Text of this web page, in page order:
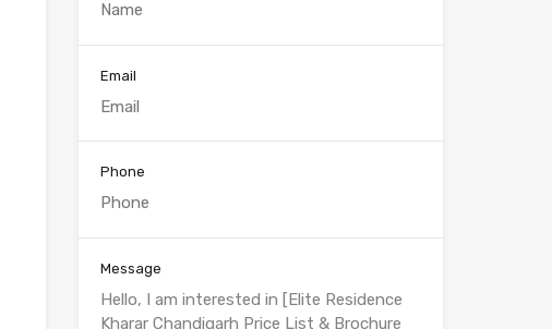
Email
Phone
Message